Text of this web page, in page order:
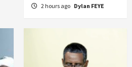
2 hours ago Dylan FEYE